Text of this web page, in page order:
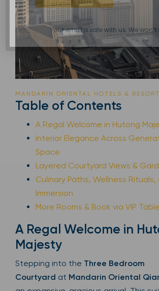
MANDARIN ORIENTAL HOTELS &
Table of Contents
A Regal Welcome in Hutong
Interior Elegance Across
Space
Layered Courtyard Views &
Culinary Paths, Wellness Rituals,
Immersion
More Rooms & Book via VIP
A Regal Welcome in
Majesty
Stepping into the Three Bedroom
Courtyard at Mandarin Oriental
Your email is safe with us. We won’t